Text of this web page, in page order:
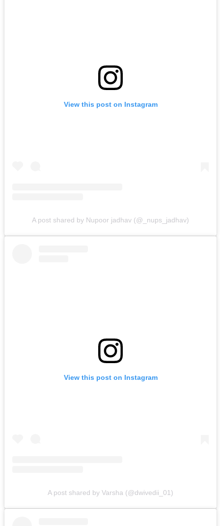
View this post on Instagram
A post shared by Nupoor jadhav (@_nups_jadhav)
View this post on Instagram
A post shared by Varsha (@dwivedii_01)